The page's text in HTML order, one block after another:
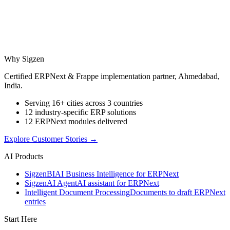
Why Sigzen
Certified ERPNext & Frappe implementation partner, Ahmedabad,
India.
Serving 16+ cities across 3 countries
12 industry-specific ERP solutions
12 ERPNext modules delivered
Explore Customer Stories →
AI Products
SigzenBIAI Business Intelligence for ERPNext
SigzenAI AgentAI assistant for ERPNext
Intelligent Document ProcessingDocuments to draft ERPNext
entries
Start Here